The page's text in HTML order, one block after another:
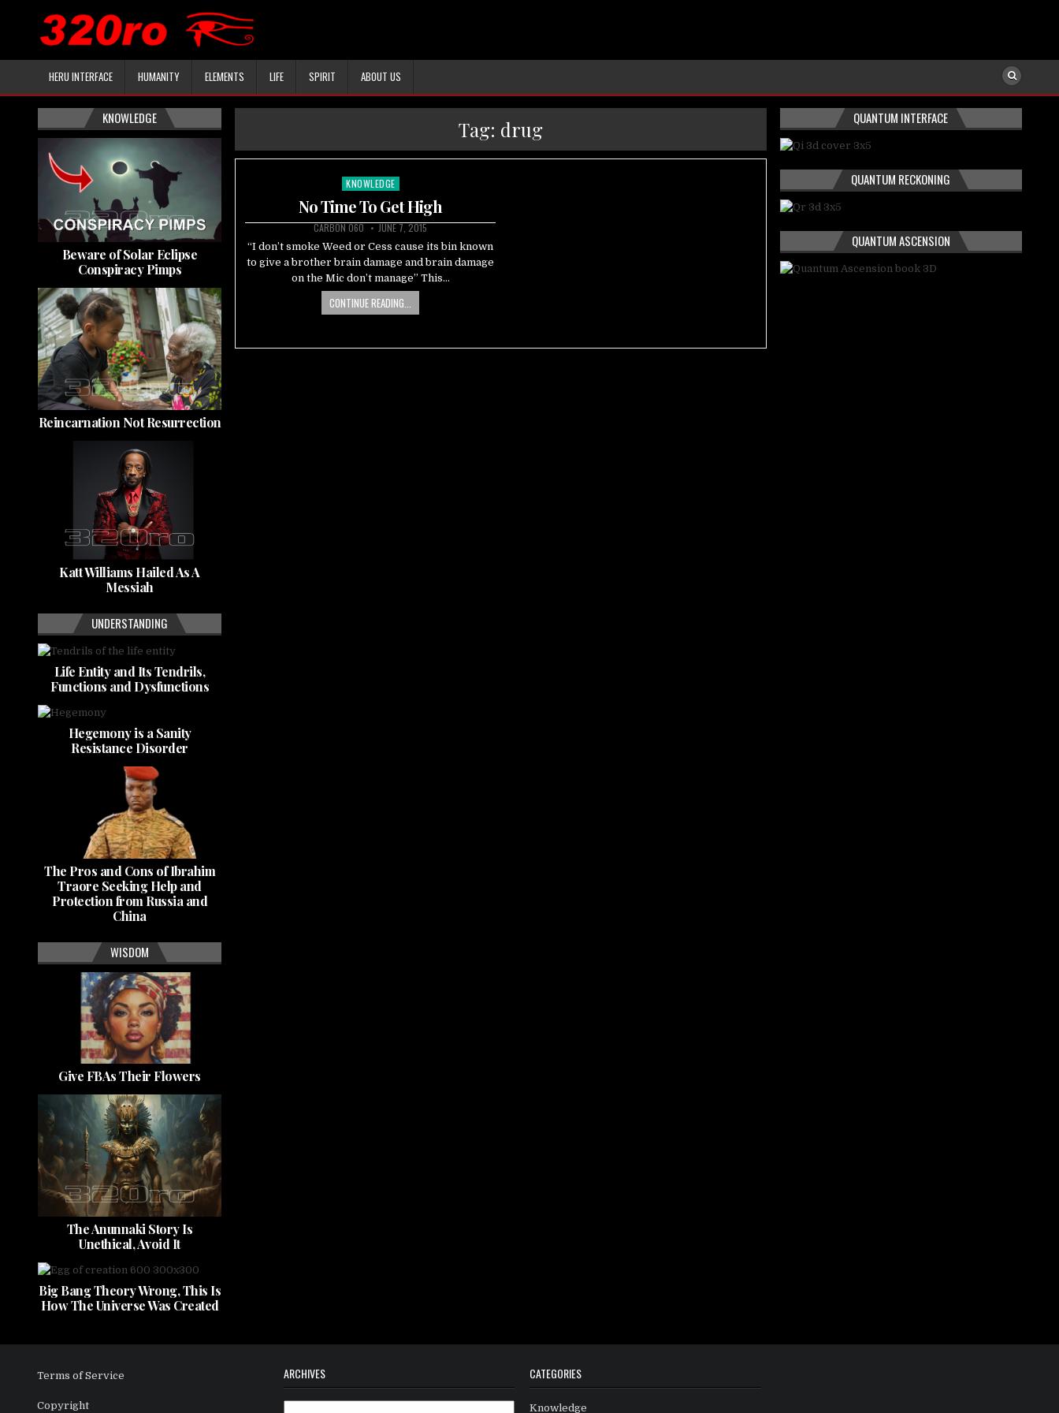
HERU INTERFACE HUMANITY ELEMENTS LIFE SPIRIT ABOUT US
Tag: drug
Posted
KNOWLEDGE
No Time To Get High
CARBON 060 JUNE 7, 2015
“I don’t smoke Weed or Cess cause its bin known
to give a brother brain damage and brain damage
on the Mic don’t manage” This…
CONTINUE READING...
KNOWLEDGE
Beware of Solar Eclipse
Conspiracy Pimps
Reincarnation Not Resurrection
Katt Williams Hailed As A
Messiah
UNDERSTANDING
Life Entity and Its Tendrils,
Functions and Dysfunctions
Hegemony is a Sanity
Resistance Disorder
The Pros and Cons of Ibrahim
Traore Seeking Help and
Protection from Russia and
China
WISDOM
Give FBAs Their Flowers
The Anunnaki Story Is
Unethical, Avoid It
Big Bang Theory Wrong, This Is
How The Universe Was Created
QUANTUM INTERFACE
QUANTUM RECKONING
QUANTUM ASCENSION
Terms of Service
Copyright
ARCHIVES CATEGORIES
Knowledge